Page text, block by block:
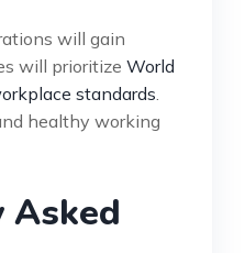
will gain
will prioritize World
standards.
healthy working
Asked